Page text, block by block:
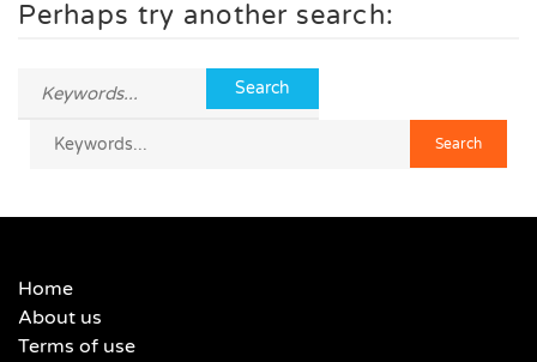
Perhaps try another search:
Home
About us
Terms of use